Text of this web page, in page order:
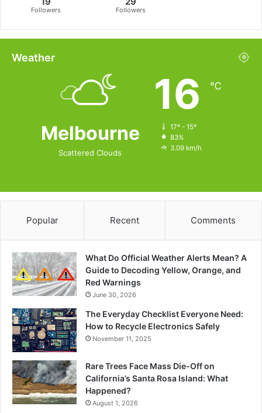
Followers Followers
Weather
Melbourne
Scattered Clouds
16 ℃
17º - 15º
83%
3.09 km/h
Popular Recent Comments
What Do Official Weather Alerts Mean? A
Guide to Decoding Yellow, Orange, and
Red Warnings
June 30, 2026
The Everyday Checklist Everyone Need:
How to Recycle Electronics Safely
November 11, 2025
Rare Trees Face Mass Die-Off on
California’s Santa Rosa Island: What
Happened?
August 1, 2026